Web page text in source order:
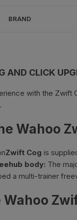
Oils and
Stands And
BRAND
AND CLICK
with the Zwift
Wahoo
Zwift Cog is
body: The
a multi-trainer